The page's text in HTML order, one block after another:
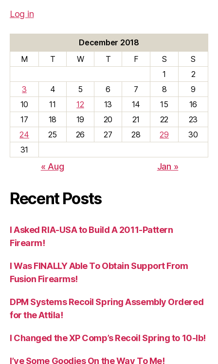
Log in
December 2018
M
T W T F S
S
1
2
3
4 5 6 7 8
9
10
11 12 13 14 15
16
17
18 19 20 21 22
23
24
25 26 27 28 29
30
31
« Aug Jan »
Recent Posts
I Asked RIA-USA to Build A 2011-Pattern
Firearm!
I Was FINALLY Able To Obtain Support From
Fusion Firearms!
DPM Systems Recoil Spring Assembly Ordered
for the Attila!
I Changed the XP Comp’s Recoil Spring to 10-lb!
I’ve Some Goodies On the Way To Me!